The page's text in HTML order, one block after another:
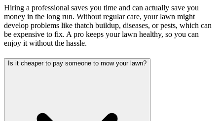
Hiring a professional saves you time and can actually save you
money in the long run. Without regular care, your lawn might
develop problems like thatch buildup, diseases, or pests, which can
be expensive to fix. A pro keeps your lawn healthy, so you can
enjoy it without the hassle.
Is it cheaper to pay someone to mow your lawn?